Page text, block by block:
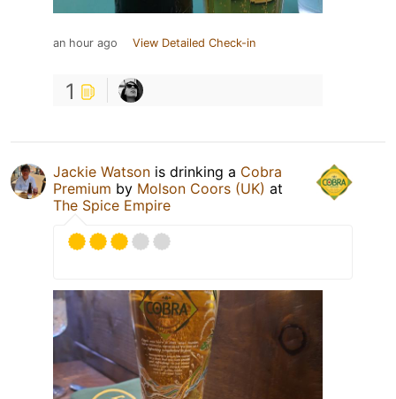
an hour ago View Detailed Check-in
1
Jackie Watson is drinking a Cobra
Premium by Molson Coors (UK) at
The Spice Empire